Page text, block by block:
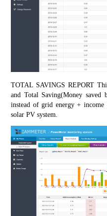
TOTAL SAVINGS REPORT
and Total Saving(Money saved
instead of grid energy +
solar PV system.